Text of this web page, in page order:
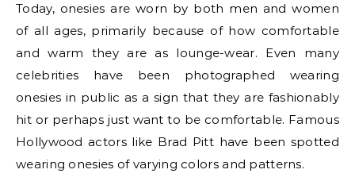
Today, onesies are worn by both men and women
of all ages, primarily because of how comfortable
and warm they are as lounge-wear. Even many
celebrities have been photographed wearing
onesies in public as a sign that they are fashionably
hit or perhaps just want to be comfortable. Famous
Hollywood actors like Brad Pitt have been spotted
wearing onesies of varying colors and patterns.